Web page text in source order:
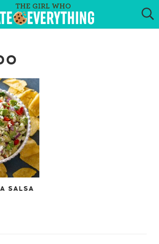
HOME
RECIPES
KETO RECIPES
MY COOKBOOK
RECIPES VIA EMAIL
SALSA